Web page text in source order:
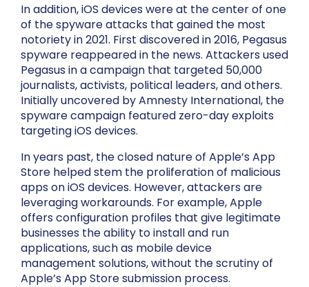
In addition, iOS devices were at the center of one
of the spyware attacks that gained the most
notoriety in 2021. First discovered in 2016, Pegasus
spyware reappeared in the news. Attackers used
Pegasus in a campaign that targeted 50,000
journalists, activists, political leaders, and others.
Initially uncovered by Amnesty International, the
spyware campaign featured zero-day exploits
targeting iOS devices.
In years past, the closed nature of Apple’s App
Store helped stem the proliferation of malicious
apps on iOS devices. However, attackers are
leveraging workarounds. For example, Apple
offers configuration profiles that give legitimate
businesses the ability to install and run
applications, such as mobile device
management solutions, without the scrutiny of
Apple’s App Store submission process.